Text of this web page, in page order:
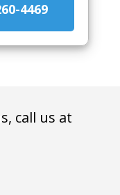
4469
call us at